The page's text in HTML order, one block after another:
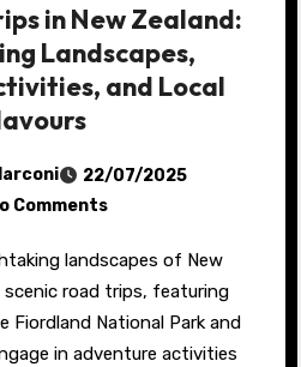
in New Zealand:
Landscapes,
and Local
22/07/2025
Comments
road trips, featuring
Fiordland National Park and
in adventure activities